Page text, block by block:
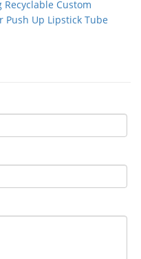
Recyclable Custom
Push Up Lipstick Tube